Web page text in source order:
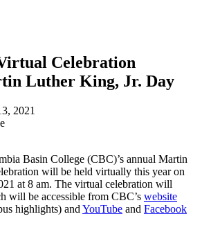
Celebration
Luther King, Jr. Day
2021
Basin College (CBC)’s annual Martin
will be held virtually this year on
at 8 am. The virtual celebration will
will be accessible from CBC’s website
highlights) and YouTube and Facebook